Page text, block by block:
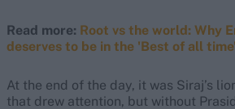
Read more: Root vs the world: Why
deserves to be in the 'Best of all
At the end of the day, it was Siraj’s
that drew attention, but without